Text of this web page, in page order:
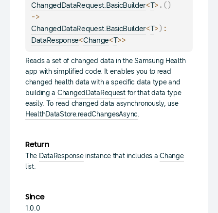
ChangedDataRequest.BasicBuilder<T> . ( )
ChangedDataRequest.BasicBuilder<T>)
DataResponse<Change<T>>
Reads a set of changed data in the Samsung Health
app with simplified code. It enables you to read
changed health data with a specific data type and
building a ChangedDataRequestfor that data type
easily. To read changed data asynchronously, use
HealthDataStore.readChangesAsync.
Return
The DataResponseinstance that includes aChange
list.
Since
1.0.0